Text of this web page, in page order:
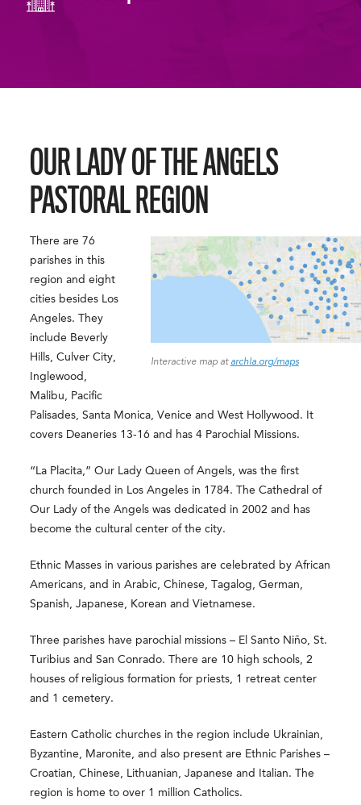
OUR LADY OF THE ANGELS
PASTORAL REGION
Interactive map atarchla.org/maps
There are 76
parishes in this
region and eight
cities besides Los
Angeles. They
include Beverly
Hills, Culver City,
Inglewood,
Malibu, Pacific
Palisades, Santa Monica, Venice and West Hollywood. It
covers Deaneries 13-16 and has 4 Parochial Missions.
“La Placita,” Our Lady Queen of Angels, was the first
church founded in Los Angeles in 1784. The Cathedral of
Our Lady of the Angels was dedicated in 2002 and has
become the cultural center of the city.
Ethnic Masses in various parishes are celebrated by African
Americans, and in Arabic, Chinese, Tagalog, German,
Spanish, Japanese, Korean and Vietnamese.
Three parishes have parochial missions – El Santo Niño, St.
Turibius and San Conrado. There are 10 high schools, 2
houses of religious formation for priests, 1 retreat center
and 1 cemetery.
Eastern Catholic churches in the region include Ukrainian,
Byzantine, Maronite, and also present are Ethnic Parishes –
Croatian, Chinese, Lithuanian, Japanese and Italian. The
region is home to over 1 million Catholics.